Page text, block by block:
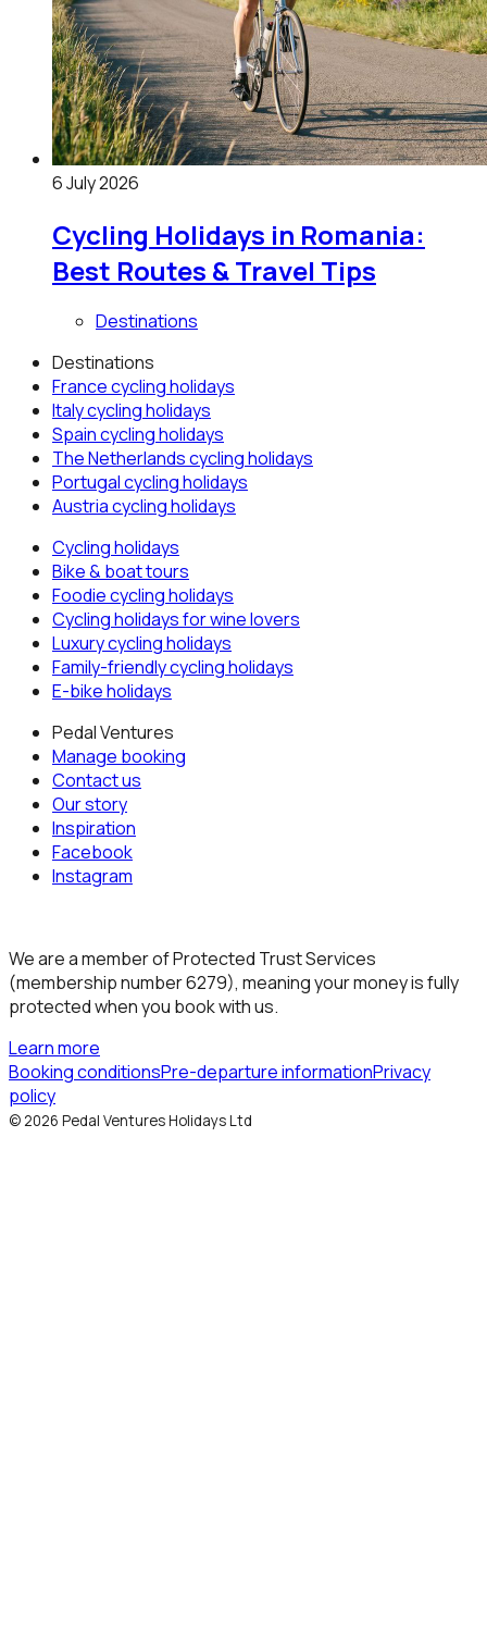
6 July 2026
Cycling Holidays in Romania:
Best Routes & Travel Tips
Destinations
Destinations
Francecycling holidays
Italycycling holidays
Spaincycling holidays
The Netherlandscycling holidays
Portugalcycling holidays
Austriacycling holidays
Cycling holidays
Bike & boat tours
Foodie cycling holidays
Cycling holidays for wine lovers
Luxury cycling holidays
Family-friendly cycling holidays
E-bike holidays
Pedal Ventures
Manage booking
Contact us
Our story
Inspiration
Facebook
Instagram
We are a member of Protected Trust Services
(membership number 6279), meaning your money is fully
protected when you book with us.
Learn more
Booking conditionsPre-departure informationPrivacy
policy
©2026 Pedal Ventures Holidays Ltd